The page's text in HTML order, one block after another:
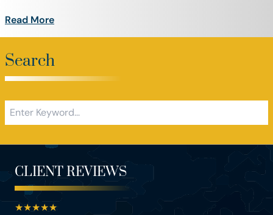
Read More
Search
CLIENT REVIEWS
★★★★★